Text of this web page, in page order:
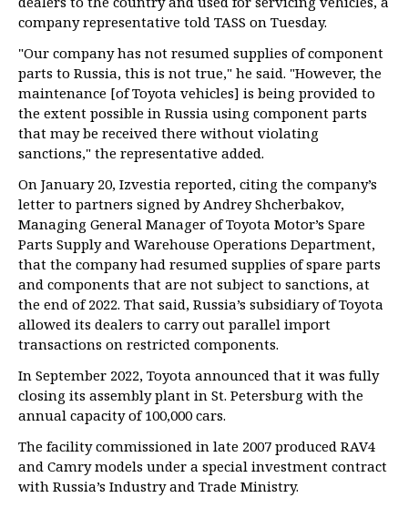
company representative told TASS on Tuesday.
"Our company has not resumed supplies of component
parts to Russia, this is not true," he said. "However, the
maintenance [of Toyota vehicles] is being provided to
the extent possible in Russia using component parts
that may be received there without violating
sanctions," the representative added.
On January 20, Izvestia reported, citing the company’s
letter to partners signed by Andrey Shcherbakov,
Managing General Manager of Toyota Motor’s Spare
Parts Supply and Warehouse Operations Department,
that the company had resumed supplies of spare parts
and components that are not subject to sanctions, at
the end of 2022. That said, Russia’s subsidiary of Toyota
allowed its dealers to carry out parallel import
transactions on restricted components.
In September 2022, Toyota announced that it was fully
closing its assembly plant in St. Petersburg with the
annual capacity of 100,000 cars.
The facility commissioned in late 2007 produced RAV4
and Camry models under a special investment contract
with Russia’s Industry and Trade Ministry.